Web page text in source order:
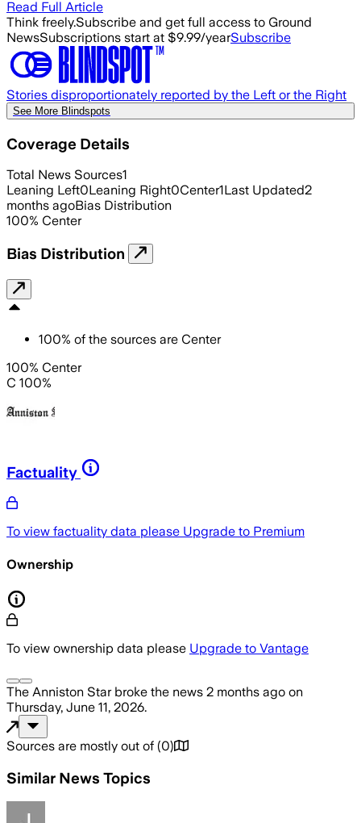
Read Full Article
Think freely.Subscribe and get full access to Ground
NewsSubscriptions start at $9.99/yearSubscribe
Stories disproportionately reported by the Left or the Right
See More Blindspots
Coverage Details
Total News Sources1
Leaning Left0Leaning Right0Center1Last Updated2
months agoBias Distribution
100% Center
Bias Distribution
100% of the sources are Center
100% Center
C 100%
Factuality
To view factuality data please Upgrade to Premium
Ownership
To view ownership data please Upgrade to Vantage
The Anniston Starbroke the news 2 months ago on
Thursday, June 11, 2026.
Sources are mostly out of (0)
Similar News Topics